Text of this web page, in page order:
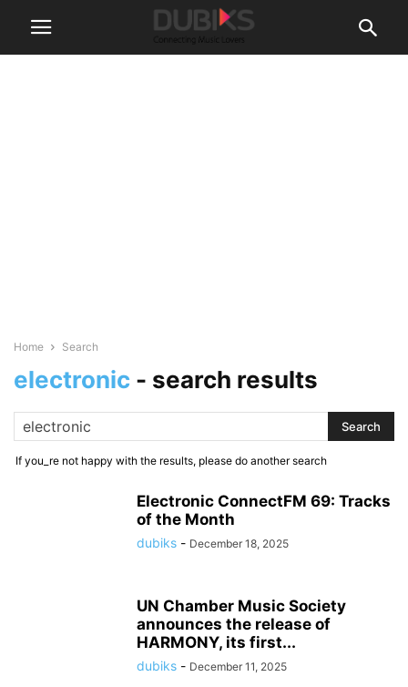
Home Search
electronic - search results
If you_re not happy with the results, please do another search
Electronic ConnectFM 69: Tracks
of the Month
dubiks - December 18, 2025
UN Chamber Music Society
announces the release of
HARMONY, its first...
dubiks - December 11, 2025